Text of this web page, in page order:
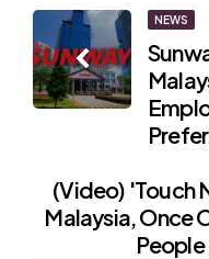
Post
navigation
NEWS
(Video) 'Touch
Malaysia, Once